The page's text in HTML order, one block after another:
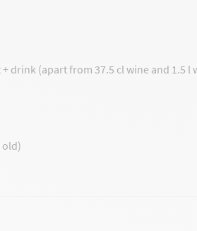
drink (apart from 37.5 cl wine and 1.5 l
old)